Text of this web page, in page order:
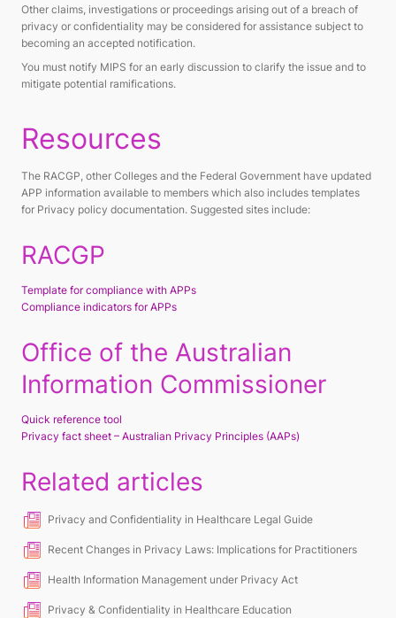
Other claims, investigations or proceedings arising out of a breach of
privacy or confidentiality may be considered for assistance subject to
becoming an accepted notification.
You must notify MIPS for an early discussion to clarify the issue and to
mitigate potential ramifications.
Resources
The RACGP, other Colleges and the Federal Government have updated
APP information available to members which also includes templates
for Privacy policy documentation. Suggested sites include:
RACGP
Template for compliance with APPs
Compliance indicators for APPs
Office of the Australian
Information Commissioner
Quick reference tool
Privacy fact sheet – Australian Privacy Principles (AAPs)
Related articles
Privacy and Confidentiality in Healthcare Legal Guide
Recent Changes in Privacy Laws: Implications for Practitioners
Health Information Management under Privacy Act
Privacy & Confidentiality in Healthcare Education